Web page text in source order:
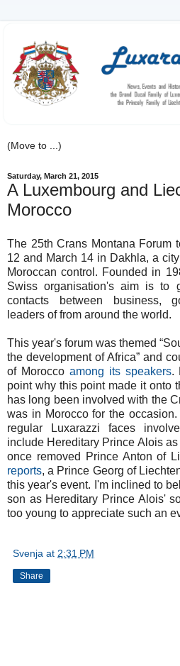
Saturday, March 21, 2015
A Luxembourg and
Morocco
The 25th Crans Montana Forum
12 and March 14 in Dakhla, a
Moroccan control. Founded in
Swiss organisation's aim is to
contacts between business,
leaders of from around the world.
This year's forum was themed
the development of Africa” and
of Morocco among its speakers.
point why this point made it onto
has long been involved with the
was in Morocco for the
regular Luxarazzi faces
include Hereditary Prince Alois
once removed Prince Anton of
reports, a Prince Georg of
this year's event. I'm inclined to
son as Hereditary Prince Alois'
too young to appreciate such an
Svenja at 2:31 PM
Share